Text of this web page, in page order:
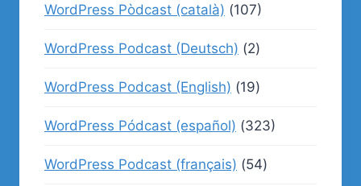
WordPress Pòdcast (català) (107)
WordPress Podcast (Deutsch) (2)
WordPress Podcast (English) (19)
WordPress Pódcast (español) (323)
WordPress Podcast (français) (54)